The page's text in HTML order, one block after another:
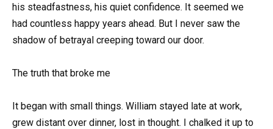
his steadfastness, his quiet confidence. It seemed we
had countless happy years ahead. But I never saw the
shadow of betrayal creeping toward our door.
The truth that broke me
It began with small things. William stayed late at work,
grew distant over dinner, lost in thought. I chalked it up to